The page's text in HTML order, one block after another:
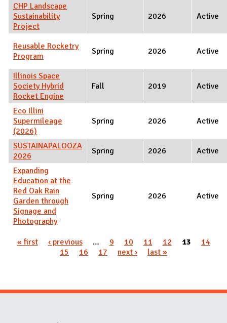
CHP Landscape
Sustainability
Project
Spring 2026 Active
Reusable Rocketry
Program
Spring 2026 Active
Illinois Space
Society Hybrid
Rocket Engine
Fall 2019 Active
Eco Illini
Supermileage
(2026)
Spring 2026 Active
SUSTAINAPALOOZA
2026
Spring 2026
Active
Expanding
Education at the
Red Oak Rain
Garden through
Signage and
Photography
Spring 2026 Active
Pages
« first ‹ previous … 9 10 11 12 13
14
15
16 17 next › last »